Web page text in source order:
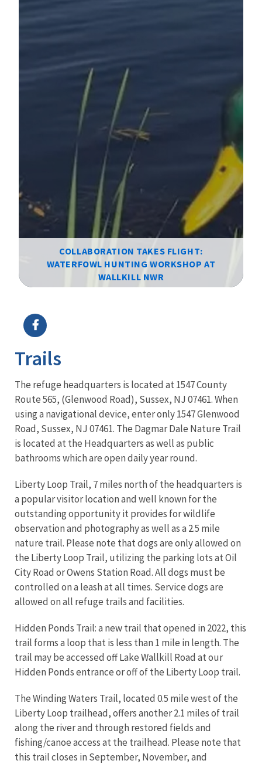
COLLABORATION TAKES FLIGHT:
WATERFOWL HUNTING WORKSHOP AT
WALLKILL NWR
Trails
The refuge headquarters is located at 1547 County
Route 565, (Glenwood Road), Sussex, NJ 07461. When
using a navigational device, enter only 1547 Glenwood
Road, Sussex, NJ 07461. The Dagmar Dale Nature Trail
is located at the Headquarters as well as public
bathrooms which are open daily year round.
Liberty Loop Trail, 7 miles north of the headquarters is
a popular visitor location and well known for the
outstanding opportunity it provides for wildlife
observation and photography as well as a 2.5 mile
nature trail. Please note that dogs are only allowed on
the Liberty Loop Trail, utilizing the parking lots at Oil
City Road or Owens Station Road. All dogs must be
controlled on a leash at all times. Service dogs are
allowed on all refuge trails and facilities.
Hidden Ponds Trail: a new trail that opened in 2022, this
trail forms a loop that is less than 1 mile in length. The
trail may be accessed off Lake Wallkill Road at our
Hidden Ponds entrance or off of the Liberty Loop trail.
The Winding Waters Trail, located 0.5 mile west of the
Liberty Loop trailhead, offers another 2.1 miles of trail
along the river and through restored fields and
fishing/canoe access at the trailhead. Please note that
this trail closes in September, November, and